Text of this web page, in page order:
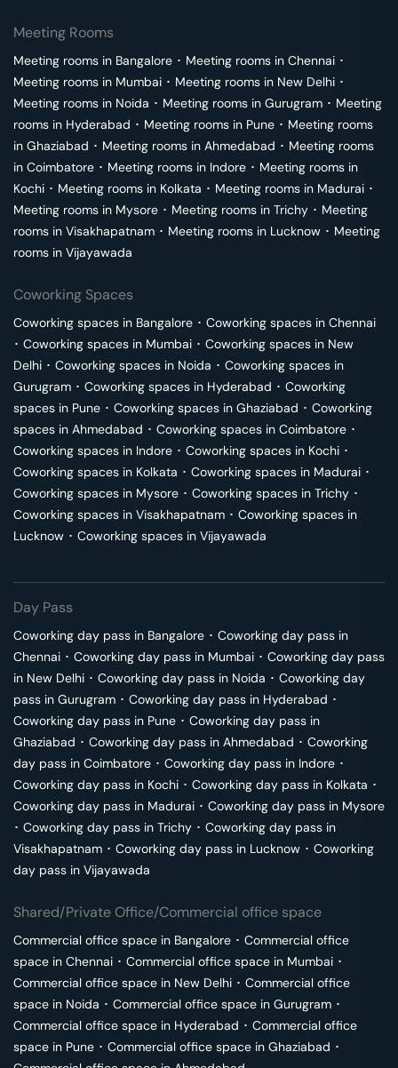
Meeting Rooms
Meeting rooms in Bangalore ･ Meeting rooms in Chennai ･
Meeting rooms in Mumbai ･ Meeting rooms in New Delhi ･
Meeting rooms in Noida ･ Meeting rooms in Gurugram ･ Meeting
rooms in Hyderabad ･ Meeting rooms in Pune ･ Meeting rooms
in Ghaziabad ･ Meeting rooms in Ahmedabad ･ Meeting rooms
in Coimbatore ･ Meeting rooms in Indore ･ Meeting rooms in
Kochi ･ Meeting rooms in Kolkata ･ Meeting rooms in Madurai ･
Meeting rooms in Mysore ･ Meeting rooms in Trichy ･ Meeting
rooms in Visakhapatnam ･ Meeting rooms in Lucknow ･ Meeting
rooms in Vijayawada
Coworking Spaces
Coworking spaces in Bangalore ･ Coworking spaces in Chennai
･ Coworking spaces in Mumbai ･ Coworking spaces in New
Delhi ･ Coworking spaces in Noida ･ Coworking spaces in
Gurugram ･ Coworking spaces in Hyderabad ･ Coworking
spaces in Pune ･ Coworking spaces in Ghaziabad ･ Coworking
spaces in Ahmedabad ･ Coworking spaces in Coimbatore ･
Coworking spaces in Indore ･ Coworking spaces in Kochi ･
Coworking spaces in Kolkata ･ Coworking spaces in Madurai ･
Coworking spaces in Mysore ･ Coworking spaces in Trichy ･
Coworking spaces in Visakhapatnam ･ Coworking spaces in
Lucknow ･ Coworking spaces in Vijayawada
Day Pass
Coworking day pass in Bangalore ･ Coworking day pass in
Chennai ･ Coworking day pass in Mumbai ･ Coworking day pass
in New Delhi ･ Coworking day pass in Noida ･ Coworking day
pass in Gurugram ･ Coworking day pass in Hyderabad ･
Coworking day pass in Pune ･ Coworking day pass in
Ghaziabad ･ Coworking day pass in Ahmedabad ･ Coworking
day pass in Coimbatore ･ Coworking day pass in Indore ･
Coworking day pass in Kochi ･ Coworking day pass in Kolkata ･
Coworking day pass in Madurai ･ Coworking day pass in Mysore
･ Coworking day pass in Trichy ･ Coworking day pass in
Visakhapatnam ･ Coworking day pass in Lucknow ･ Coworking
day pass in Vijayawada
Shared/Private Office/Commercial office space
Commercial office space in Bangalore ･ Commercial office
space in Chennai ･ Commercial office space in Mumbai ･
Commercial office space in New Delhi ･ Commercial office
space in Noida ･ Commercial office space in Gurugram ･
Commercial office space in Hyderabad ･ Commercial office
space in Pune ･ Commercial office space in Ghaziabad ･